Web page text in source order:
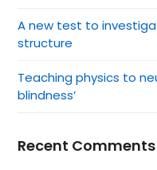
A new test to
structure
Teaching physics to
blindness’
Recent Comments